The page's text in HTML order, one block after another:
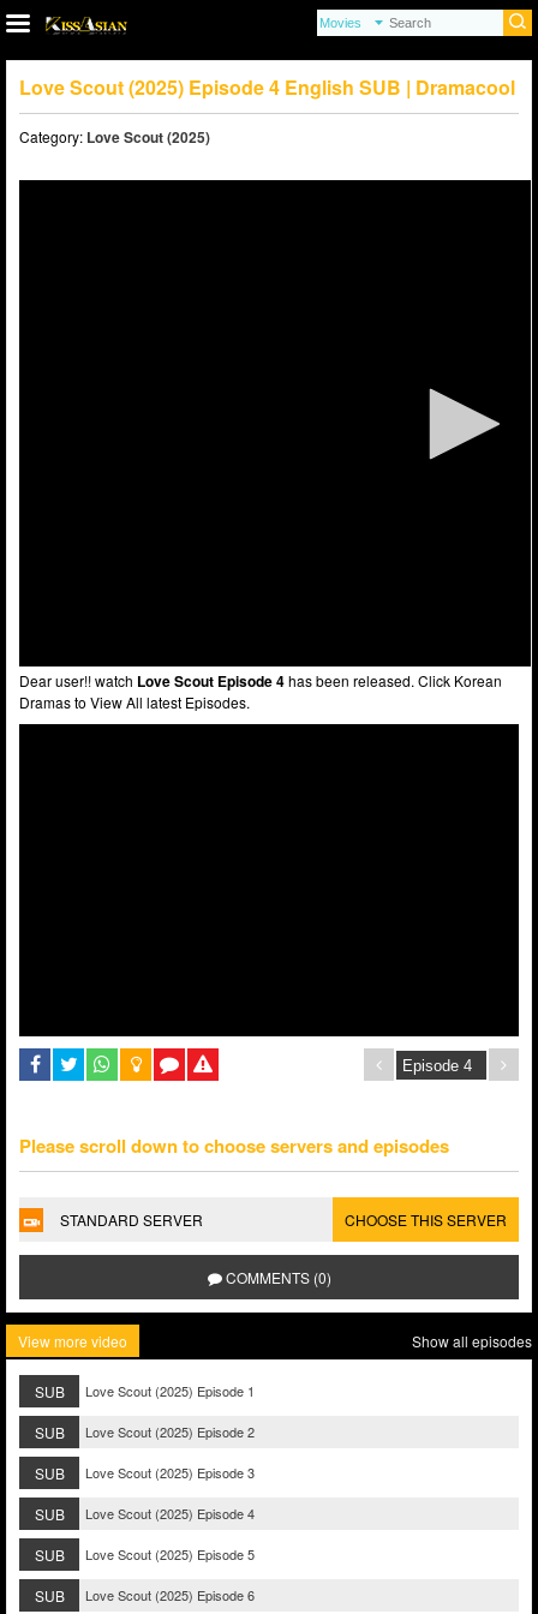
Love Scout (2025) Episode 4 English SUB | Dramacool
Category: Love Scout (2025)
Dear user!! watch Love Scout Episode 4has been released. Click Korean
Dramas to View All latest Episodes.
Please scroll down to choose servers and episodes
STANDARD SERVER CHOOSE THIS SERVER
COMMENTS (0)
View more video Show all episodes
SUB Love Scout (2025) Episode 1
SUB Love Scout (2025) Episode 2
SUB Love Scout (2025) Episode 3
SUB Love Scout (2025) Episode 4
SUB Love Scout (2025) Episode 5
SUB Love Scout (2025) Episode 6